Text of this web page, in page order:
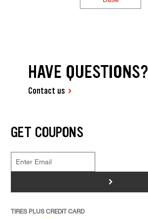
HAVE QUESTIONS?
Contact us
GET COUPONS
>
TIRES PLUS CREDIT CARD